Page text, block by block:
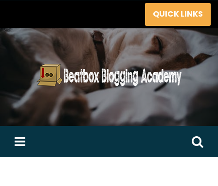
content
QUICK LINKS
Search